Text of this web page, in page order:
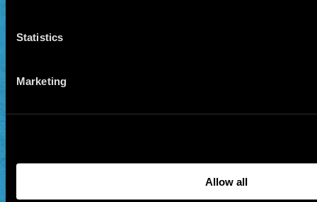
Statistics
Marketing
Allow all